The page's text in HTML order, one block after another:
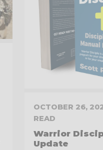
OCTOBER 26,
READ
Warrior
Update